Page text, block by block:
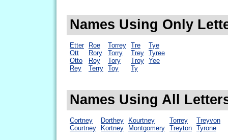
Names Using Only
Etter
Ott
Otto
Rey
Roe
Rory
Roy
Terry
Torrey
Torry
Tory
Toy
Tre
Trey
Troy
Ty
Tye
Tyree
Yee
Names Using All
Cortney
Courtney
Dorthey
Kortney
Kourtney
Montgomery
Torrey
Treyton
Treyvon
Tyrone